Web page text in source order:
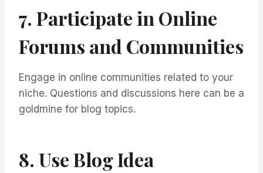
7. Participate in Online
Forums and Communities
Engage in online communities related to your
niche. Questions and discussions here can be a
goldmine for blog topics.
8. Use Blog Idea